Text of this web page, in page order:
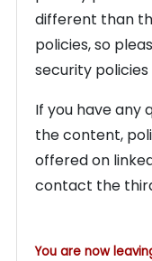
different than
policies, so
security policies
If you have any
the content,
offered on
contact the
You are now